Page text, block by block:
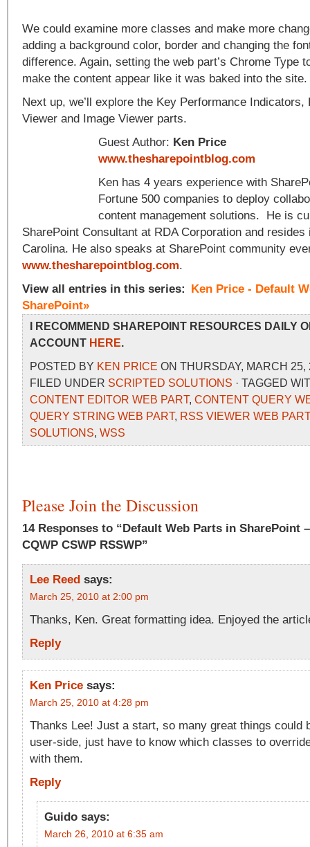
We could examine more classes and make more
adding a background color, border and changing the
difference. Again, setting the web part’s Chrome Type
make the content appear like it was baked into the site.
Next up, we’ll explore the Key Performance Indicators,
Viewer and Image Viewer parts.
Guest Author: Ken Price
www.thesharepointblog.com
Ken has 4 years experience with
Fortune 500 companies to deploy
content management solutions. He is
SharePoint Consultant at RDA Corporation and
Carolina. He also speaks at SharePoint community
www.thesharepointblog.com.
View all entries in this series: Ken Price - Default
SharePoint»
I RECOMMEND SHAREPOINT RESOURCES DAILY
ACCOUNT HERE.
POSTED BY KEN PRICE ON THURSDAY, MARCH
FILED UNDER SCRIPTED SOLUTIONS · TAGGED
CONTENT EDITOR WEB PART, CONTENT QUERY
QUERY STRING WEB PART, RSS VIEWER WEB PART
SOLUTIONS, WSS
Please Join the Discussion
14 Responses to “Default Web Parts in SharePoint
CQWP CSWP RSSWP”
Lee Reed says:
March 25, 2010 at 2:00 pm
Thanks, Ken. Great formatting idea. Enjoyed the
Reply
Ken Price says:
March 25, 2010 at 4:28 pm
Thanks Lee! Just a start, so many great things could
user-side, just have to know which classes to
with them.
Reply
Guido says:
March 26, 2010 at 6:35 am